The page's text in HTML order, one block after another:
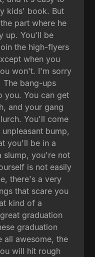
kids' book. But
part where he
up. You'll be
the high-flyers
when you
won't. I'm sorry
bang-ups
you. You can get
and your gang
You'll come
bump,
you'll be in a
slump, you're not
is not easily
there's a very
that scare you
kind of a
graduation
graduation
all awesome, the
will hit rough